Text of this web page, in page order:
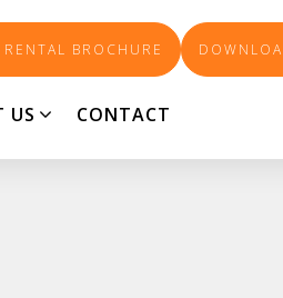
BROCHURE
US CONTACT